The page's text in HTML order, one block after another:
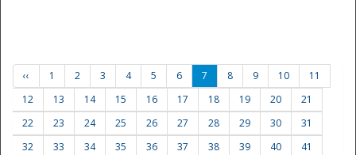
‹‹ 1 2 3 4 5 6 7 8 9 10
11
12
13 14 15 16 17 18 19 20
21
22
23 24 25 26 27 28 29 30
31
32
33 34 35 36 37 38 39 40
41